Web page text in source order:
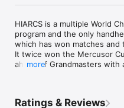
HIARCS is a multiple World
program and the only
which has won matches and
It twice won the Mercusor
ahead of Grandmasters with
In 1997 the World's
more
Ratings & Reviews